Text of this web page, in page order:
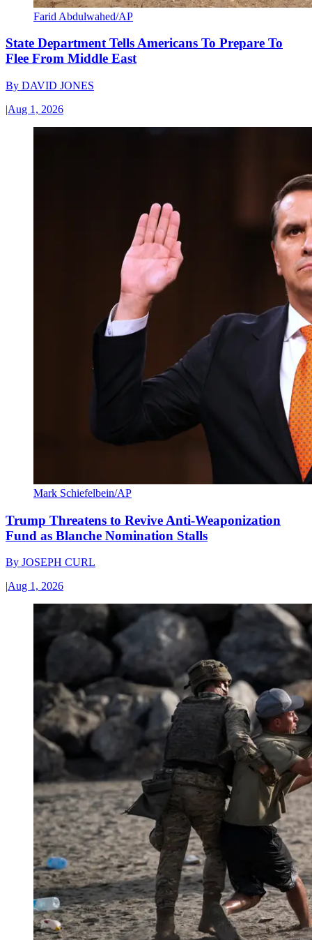
Farid Abdulwahed/AP
State Department Tells Americans To Prepare To
Flee From Middle East
By DAVID JONES
|Aug 1, 2026
Mark Schiefelbein/AP
Trump Threatens to Revive Anti-Weaponization
Fund as Blanche Nomination Stalls
By JOSEPH CURL
|Aug 1, 2026